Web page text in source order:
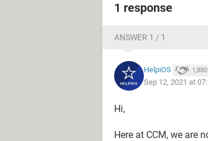
1 response
ANSWER 1 / 1
HelpiOS 1,880
Sep 12, 2021 at
Hi,
Here at CCM, we are